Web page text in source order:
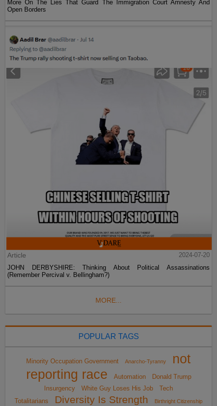
More On The Lies That Guard The Immigration Court Amnesty And
Open Borders
Article
2024-07-20
JOHN DERBYSHIRE: Thinking About Political Assassinations
(Remember Percival v. Bellingham?)
MORE...
POPULAR TAGS
Minority Occupation Government Anarcho-Tyranny
not
reporting race
Automation
Donald Trump
Insurgency
White Guy Loses His Job
Tech
Totalitarians
Diversity Is Strength Birthright Citizenship